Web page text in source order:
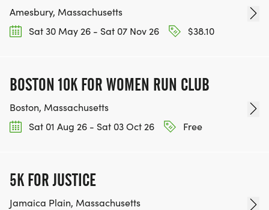
Amesbury, Massachusetts
Sat 30 May 26 - Sat 07 Nov 26
$38.10
BOSTON 10K FOR WOMEN RUN CLUB
Boston, Massachusetts
Sat 01 Aug 26 - Sat 03 Oct 26
Free
5K FOR JUSTICE
Jamaica Plain, Massachusetts